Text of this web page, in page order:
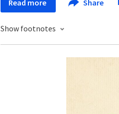
Read more Share
Show footnotes